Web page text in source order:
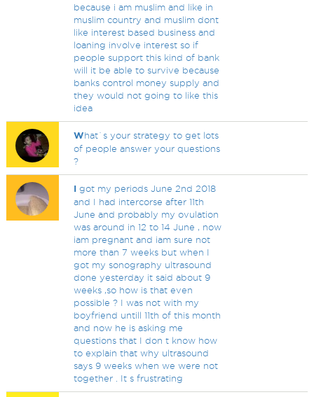
because i am muslim and like in
muslim country and muslim dont
like interest based business and
loaning involve interest so if
people support this kind of bank
will it be able to survive because
banks control money supply and
they would not going to like this
idea
What`s your strategy to get lots
of people answer your questions
?
I got my periods June 2nd 2018
and I had intercorse after 11th
June and probably my ovulation
was around in 12 to 14 June , now
iam pregnant and iam sure not
more than 7 weeks but when I
got my sonography ultrasound
done yesterday it said about 9
weeks ,so how is that even
possible ? I was not with my
boyfriend untill 11th of this month
and now he is asking me
questions that I don t know how
to explain that why ultrasound
says 9 weeks when we were not
together . It s frustrating